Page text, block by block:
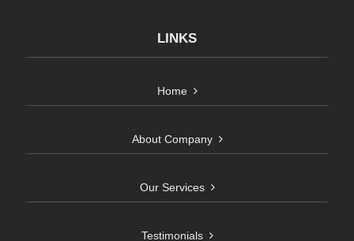
LINKS
Home
About Company
Our Services
Testimonials